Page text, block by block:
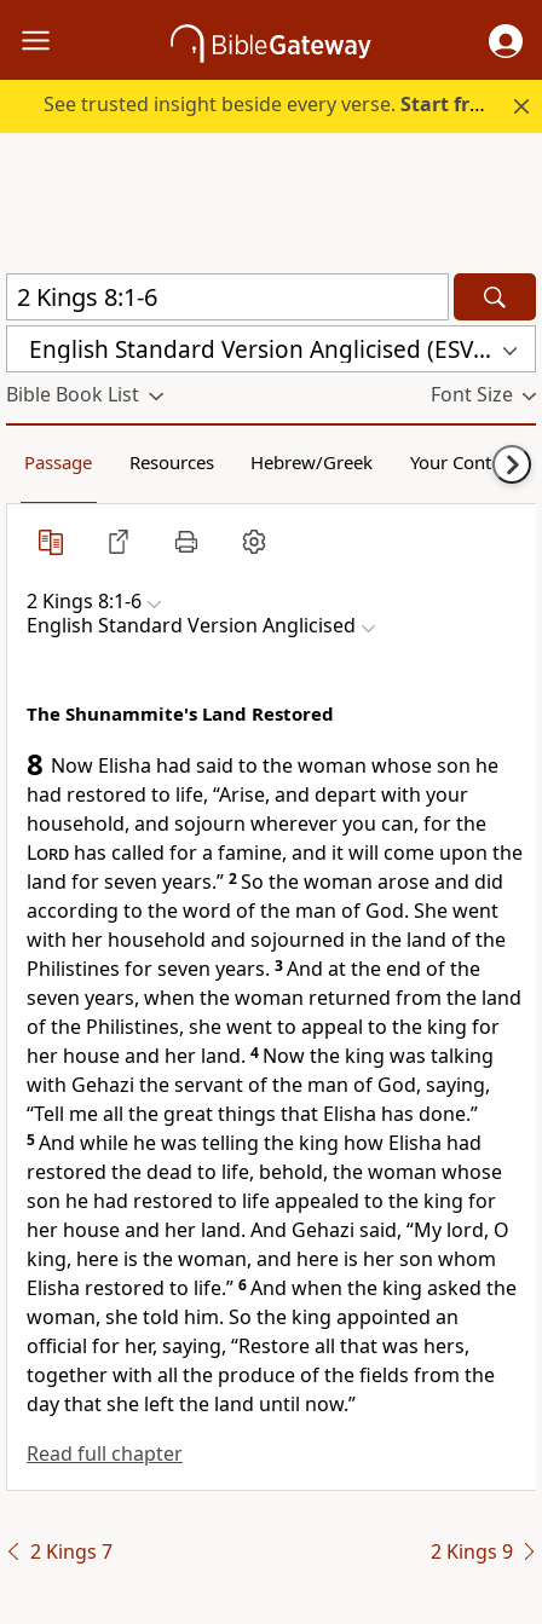
See trusted insight beside every verse.Start free.
English Standard Version Anglicised (ESVUK)
Bible Book List Font Size
Passage Resources Hebrew/Greek Your Content
2 Kings 8:1-6
English Standard Version Anglicised
The Shunammite's Land Restored
8 Now Elisha had said to the woman whose son he
had restored to life, “Arise, and depart with your
household, and sojourn wherever you can, for the
Lord has called for a famine, and it will come upon the
land forseven years.” 2So the woman arose and did
according to the word of the man of God. She went
with her household and sojourned in the land of the
Philistines for seven years. 3And at the end of the
seven years, when the woman returned from the land
of the Philistines, she went to appeal to the king for
her house and her land. 4 Now the king was talking
with Gehazi the servant of the man of God, saying,
“Tell me all the great things that Elisha has done.”
5And while he was telling the king how Elisha had
restored the dead to life, behold, the woman whose
son he had restored to life appealed to the king for
her house and her land. And Gehazi said, “My lord, O
king, here is the woman, and here is her son whom
Elisha restored to life.” 6And when the king asked the
woman, she told him. So the king appointed an
official for her, saying, “Restore all that was hers,
together with all the produce of the fields from the
day that she left the land until now.”
Read full chapter
2 Kings 7 2 Kings 9